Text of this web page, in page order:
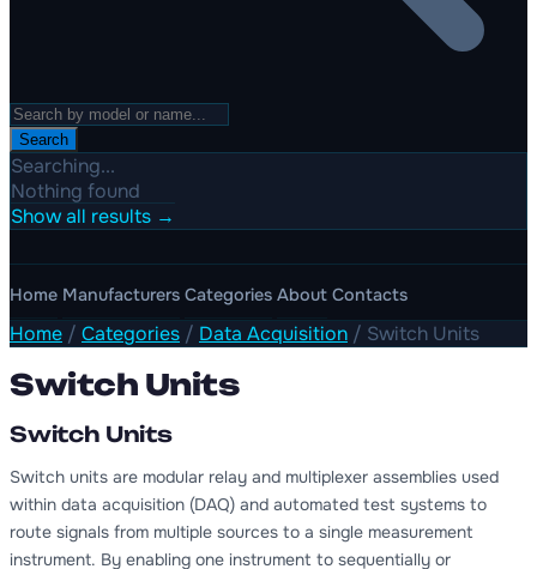
Search
Searching...
Nothing found
Show all results →
Home Manufacturers Categories About Contacts
Home / Categories / Data Acquisition / Switch Units
Switch Units
Switch Units
Switch units are modular relay and multiplexer assemblies used
within data acquisition (DAQ) and automated test systems to
route signals from multiple sources to a single measurement
instrument. By enabling one instrument to sequentially or